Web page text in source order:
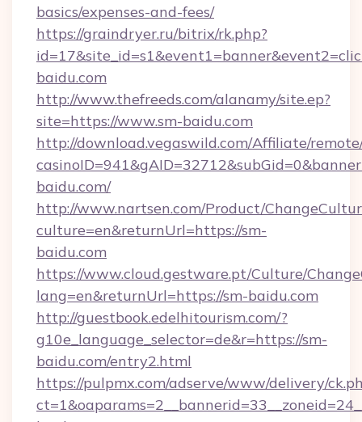
basics/expenses-and-fees/
https://graindryer.ru/bitrix/rk.php?
baidu.com
http://www.thefreeds.com/alanamy/site.ep?
site=https://www.sm-baidu.com
http://download.vegaswild.com/Affiliate/
baidu.com/
http://www.nartsen.com/Product/
culture=en&returnUrl=https://sm-
baidu.com
https://www.cloud.gestware.pt/Culture/
lang=en&returnUrl=https://sm-baidu.com
http://guestbook.edelhitourism.com/?
g10e_language_selector=de&r=https://sm-
baidu.com/entry2.html
https://pulpmx.com/adserve/www/delivery/